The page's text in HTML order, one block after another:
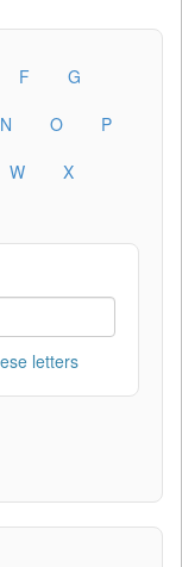
F
G
N O
P
W
X
letters